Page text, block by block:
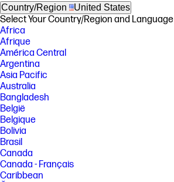
Country/Region United States
Select Your Country/Region and Language
Africa
Afrique
América Central
Argentina
Asia Pacific
Australia
Bangladesh
België
Belgique
Bolivia
Brasil
Canada
Canada - Français
Caribbean